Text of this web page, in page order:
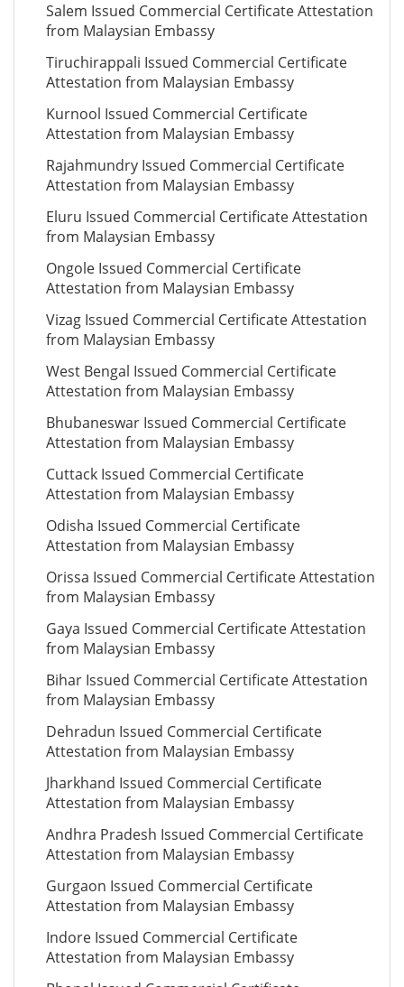
Salem Issued Commercial Certificate Attestation
from Malaysian Embassy
Tiruchirappali Issued Commercial Certificate
Attestation from Malaysian Embassy
Kurnool Issued Commercial Certificate
Attestation from Malaysian Embassy
Rajahmundry Issued Commercial Certificate
Attestation from Malaysian Embassy
Eluru Issued Commercial Certificate Attestation
from Malaysian Embassy
Ongole Issued Commercial Certificate
Attestation from Malaysian Embassy
Vizag Issued Commercial Certificate Attestation
from Malaysian Embassy
West Bengal Issued Commercial Certificate
Attestation from Malaysian Embassy
Bhubaneswar Issued Commercial Certificate
Attestation from Malaysian Embassy
Cuttack Issued Commercial Certificate
Attestation from Malaysian Embassy
Odisha Issued Commercial Certificate
Attestation from Malaysian Embassy
Orissa Issued Commercial Certificate Attestation
from Malaysian Embassy
Gaya Issued Commercial Certificate Attestation
from Malaysian Embassy
Bihar Issued Commercial Certificate Attestation
from Malaysian Embassy
Dehradun Issued Commercial Certificate
Attestation from Malaysian Embassy
Jharkhand Issued Commercial Certificate
Attestation from Malaysian Embassy
Andhra Pradesh Issued Commercial Certificate
Attestation from Malaysian Embassy
Gurgaon Issued Commercial Certificate
Attestation from Malaysian Embassy
Indore Issued Commercial Certificate
Attestation from Malaysian Embassy